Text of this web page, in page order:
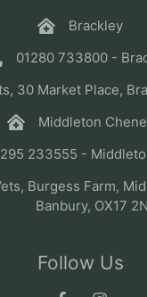
Brackley
01280 733800 -
30 Market Place,
Middleton
233555 -
Burgess Farm,
Banbury, OX17
Follow Us